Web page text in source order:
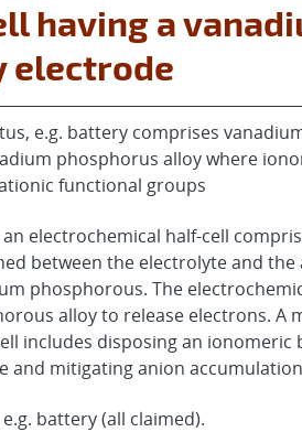
having a
electrode
e.g. battery comprises
phosphorus alloy where
functional groups
electrochemical half-cell
between the electrolyte and the
phosphorous. The
alloy to release electrons. A
includes disposing an ionomeric
and mitigating anion
battery (all claimed).